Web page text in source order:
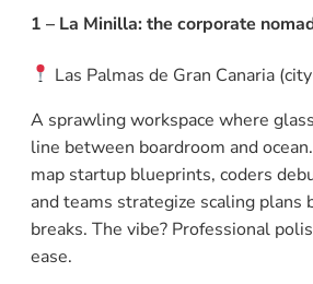
1 – La Minilla: the corporate
Las Palmas de Gran Canaria
A sprawling workspace where
line between boardroom and
map startup blueprints, coders
and teams strategize scaling plans
breaks. The vibe? Professional
ease.